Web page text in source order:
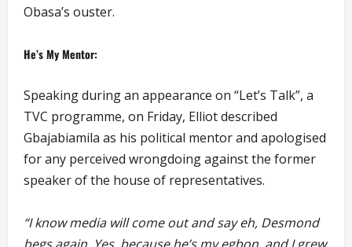
Obasa’s ouster.
He’s My Mentor:
Speaking during an appearance on “Let’s Talk”, a
TVC programme, on Friday, Elliot described
Gbajabiamila as his political mentor and apologised
for any perceived wrongdoing against the former
speaker of the house of representatives.
“I know media will come out and say eh, Desmond